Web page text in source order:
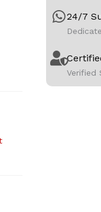
24/7
Verified